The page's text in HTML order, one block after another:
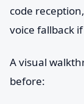
code
voice fallback
A visual
before: